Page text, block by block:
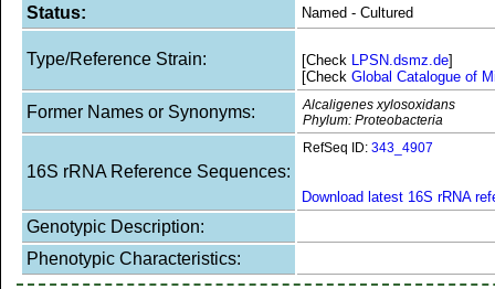
Status: Named - Cultured
Type/Reference Strain: [Check LPSN.dsmz.de]
[Check Global Catalogue of
Former Names or Synonyms:
Alcaligenes xylosoxidans
Phylum: Proteobacteria
16S rRNA Reference Sequences:
RefSeq ID: 343_4907
Download latest 16S rRNA
Genotypic Description:
Phenotypic Characteristics: